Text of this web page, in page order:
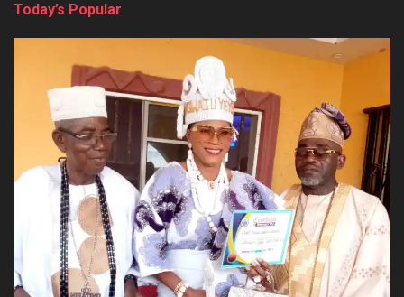
Today’s Popular